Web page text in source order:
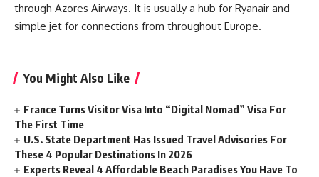
through Azores Airways. It is usually a hub for Ryanair and
simple jet for connections from throughout Europe.
You Might Also Like
France Turns Visitor Visa Into “Digital Nomad” Visa For
The First Time
U.S. State Department Has Issued Travel Advisories For
These 4 Popular Destinations In 2026
Experts Reveal 4 Affordable Beach Paradises You Have To